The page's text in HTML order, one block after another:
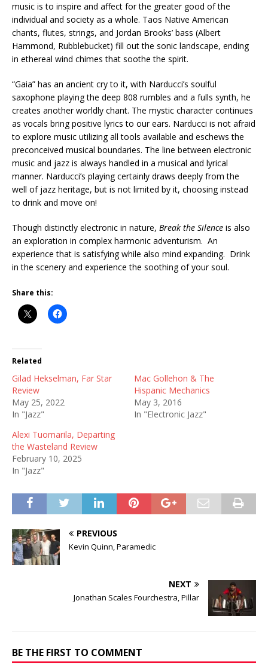
music is to inspire and affect for the greater good of the
individual and society as a whole. Taos Native American
chants, flutes, strings, and Jordan Brooks’ bass (Albert
Hammond, Rubblebucket) fill out the sonic landscape, ending
in ethereal wind chimes that soothe the spirit.
“Gaia” has an ancient cry to it, with Narducci’s soulful
saxophone playing the deep 808 rumbles and a fulls synth, he
creates another worldly chant. The mystic character continues
as vocals bring positive lyrics to our ears. Narducci is not afraid
to explore music utilizing all tools available and eschews the
preconceived musical boundaries. The line between electronic
music and jazz is always handled in a musical and lyrical
manner. Narducci’s playing certainly draws deeply from the
well of jazz heritage, but is not limited by it, choosing instead
to drink and move on!
Though distinctly electronic in nature, Break the Silence is also
an exploration in complex harmonic adventurism. An
experience that is satisfying while also mind expanding. Drink
in the scenery and experience the soothing of your soul.
Share this:
Related
Gilad Hekselman, Far Star
Review
May 25, 2022
In "Jazz"
Mac Gollehon & The
Hispanic Mechanics
May 3, 2016
In "Electronic Jazz"
Alexi Tuomarila, Departing
the Wasteland Review
February 10, 2025
In "Jazz"
PREVIOUS
Kevin Quinn, Paramedic
NEXT
Jonathan Scales Fourchestra, Pillar
BE THE FIRST TO COMMENT